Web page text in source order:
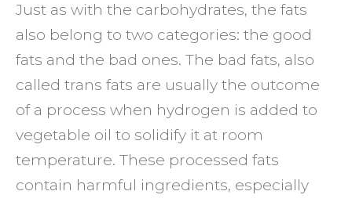
Just as with the carbohydrates, the fats
also belong to two categories: the good
fats and the bad ones. The bad fats, also
called trans fats are usually the outcome
of a process when hydrogen is added to
vegetable oil to solidify it at room
temperature. These processed fats
contain harmful ingredients, especially